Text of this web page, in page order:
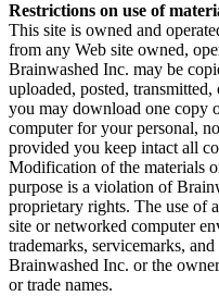
Restrictions on use of
This site is owned and
from any Web site owned,
Brainwashed Inc. may be
uploaded, posted,
you may download one copy
computer for your personal,
provided you keep intact all
Modification of the materials
purpose is a violation of
proprietary rights. The use of
site or networked computer
trademarks, servicemarks,
Brainwashed Inc. or the
or trade names.